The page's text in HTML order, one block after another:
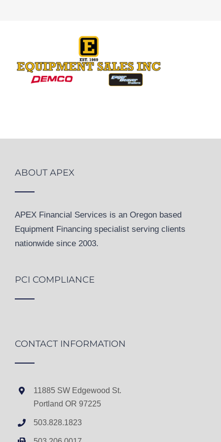
ABOUT APEX
APEX Financial Services is an Oregon based
Equipment Financing specialist serving clients
nationwide since 2003.
PCI COMPLIANCE
CONTACT INFORMATION
11885 SW Edgewood St.
Portland OR 97225
503.828.1823